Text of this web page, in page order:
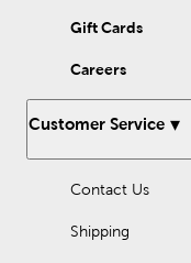
Bible. Keep his word
Gift Cards
Careers
Customer Service
Contact Us
Shipping